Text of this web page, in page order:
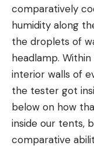
comparatively
humidity along
the droplets of
headlamp.
interior walls of
the tester got
below on how
inside our tents,
comparative